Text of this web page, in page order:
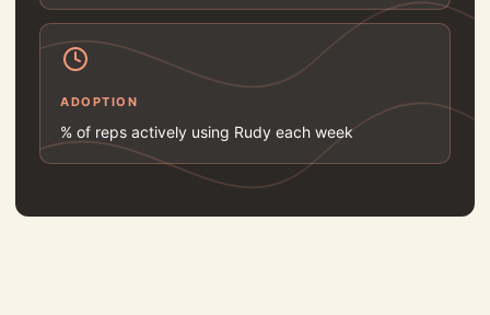
ADOPTION
% of reps actively using Rudy each week